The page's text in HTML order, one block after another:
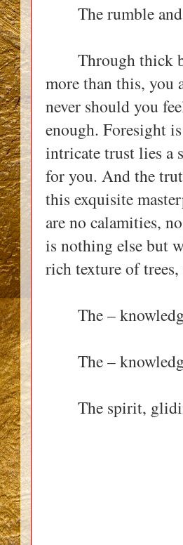
The rumble and
Through thick
more than this, you
never should you
enough. Foresight
intricate trust lies a
for you. And the
this exquisite
are no calamities,
is nothing else but
rich texture of
The –
The –
The spirit,